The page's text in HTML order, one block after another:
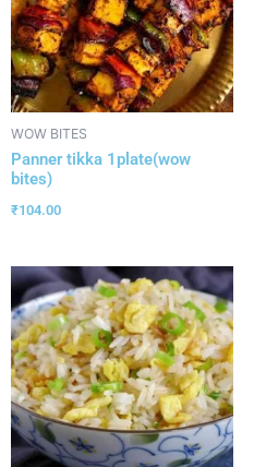
WOW BITES
Panner tikka 1plate(wow
bites)
₹104.00